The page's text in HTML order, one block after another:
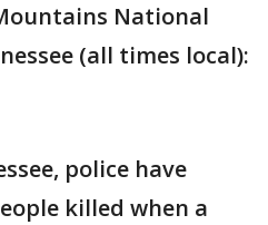
National
(all times local):
police have
killed when a